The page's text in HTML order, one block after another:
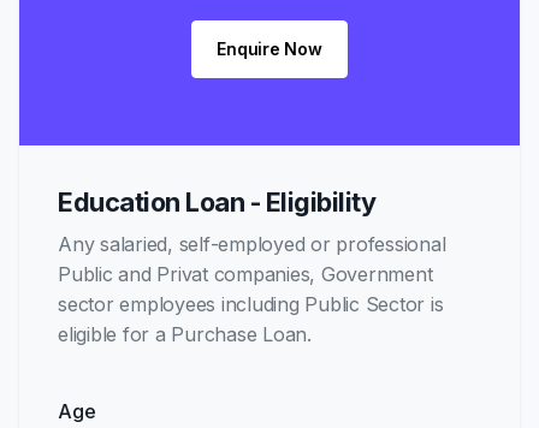
Enquire Now
Education Loan - Eligibility
Any salaried, self-employed or professional
Public and Privat companies, Government
sector employees including Public Sector is
eligible for a Purchase Loan.
Age